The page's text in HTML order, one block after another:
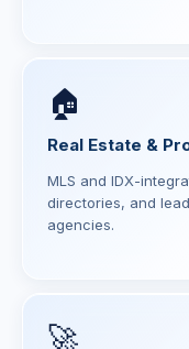
🏠
Real Estate &
MLS and IDX-
directories, and
agencies.
🚀